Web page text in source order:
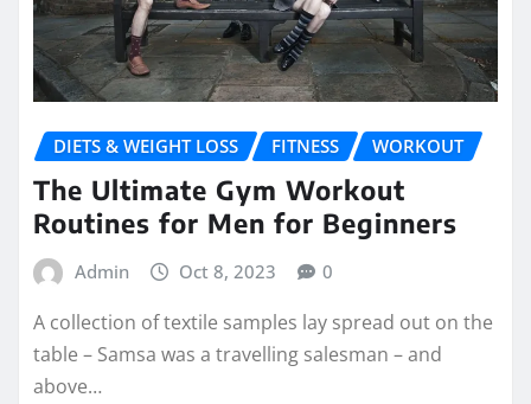
DIETS & WEIGHT LOSS FITNESS WORKOUT
The Ultimate Gym Workout
Routines for Men for Beginners
Admin Oct 8, 2023 0
A collection of textile samples lay spread out on the
table – Samsa was a travelling salesman – and
above…